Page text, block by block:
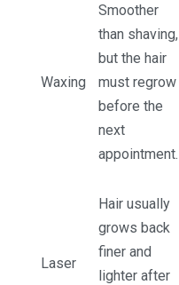
Waxing
Smoother
than shaving,
but the hair
must regrow
before the
next
appointment.
Laser
Hair usually
grows back
finer and
lighter after